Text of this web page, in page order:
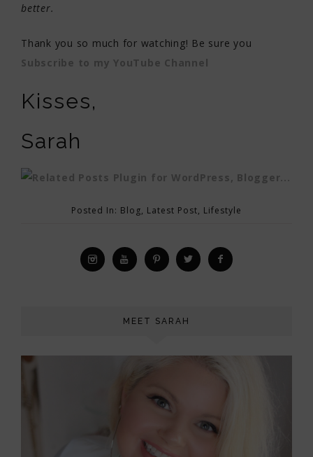
better.
Thank you so much for watching! Be sure you
Subscribe to my YouTube Channel
Kisses,
Sarah
Posted In: Blog, Latest Post, Lifestyle
MEET SARAH